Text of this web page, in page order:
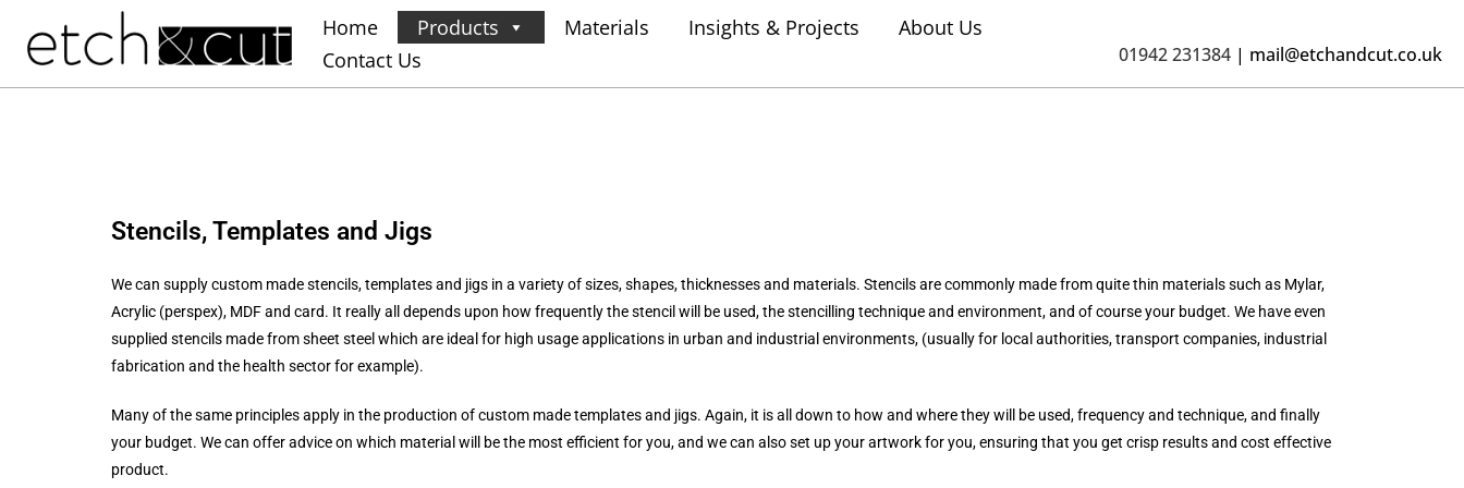
Home Products Materials Insights & Projects
About Us
Contact Us
01942 231384| mail@etchandcut.co.uk
Stencils, Templates and Jigs
We can supply custom made stencils, templates and jigs in a variety of sizes, shapes, thicknesses and materials. Stencils are commonly made from quite thin materials such as Mylar,
Acrylic (perspex), MDF and card. It really all depends upon how frequently the stencil will be used, the stencilling technique and environment, and of course your budget. We have even
supplied stencils made from sheet steel which are ideal for high usage applications in urban and industrial environments, (usually for local authorities, transport companies, industrial
fabrication and the health sector for example).
Many of the same principles apply in the production of custom made templates and jigs. Again, it is all down to how and where they will be used, frequency and technique, and finally
your budget. We can offer advice on which material will be the most efficient for you, and we can also set up your artwork for you, ensuring that you get crisp results and cost effective
product.